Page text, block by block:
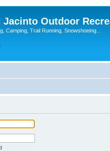
Jacinto Outdoor
Camping, Trail Running, Snowshoeing...